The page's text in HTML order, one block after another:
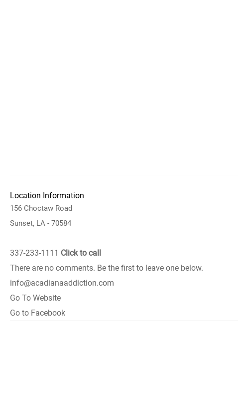
Location Information
156 Choctaw Road
Sunset, LA - 70584
337-233-1111 Click to call
There are no comments. Be the first to leave one below.
info@acadianaaddiction.com
Go To Website
Go to Facebook